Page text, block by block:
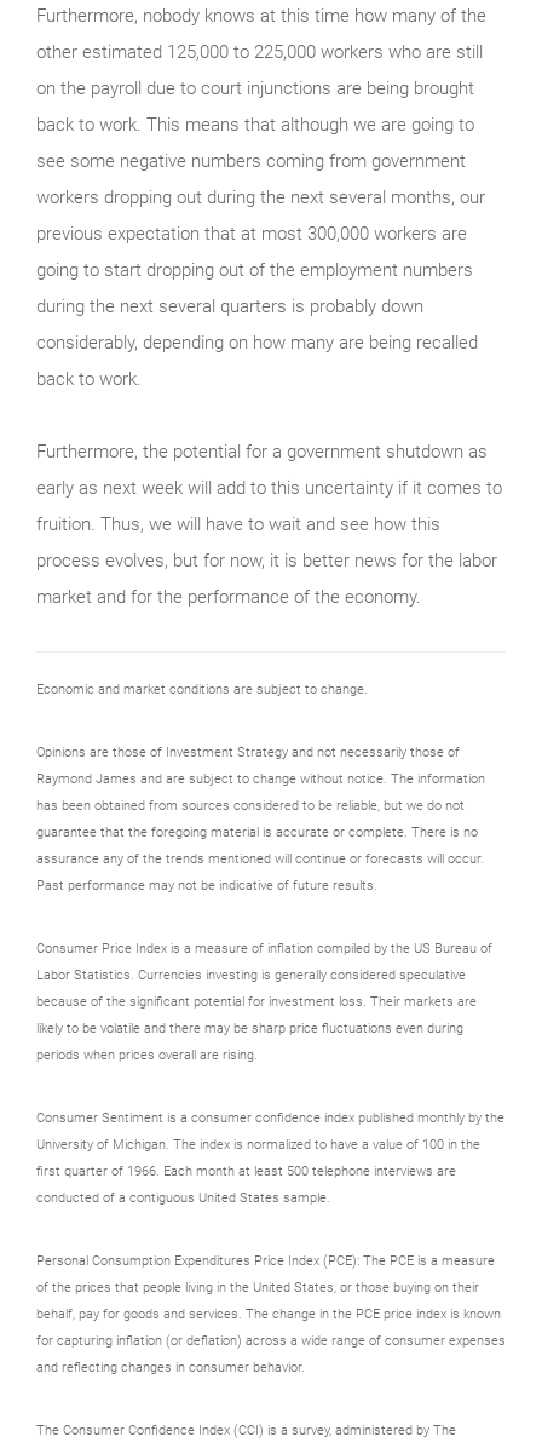
Furthermore, nobody knows at this time how many of the
other estimated 125,000 to 225,000 workers who are still
on the payroll due to court injunctions are being brought
back to work. This means that although we are going to
see some negative numbers coming from government
workers dropping out during the next several months, our
previous expectation that at most 300,000 workers are
going to start dropping out of the employment numbers
during the next several quarters is probably down
considerably, depending on how many are being recalled
back to work.
Furthermore, the potential for a government shutdown as
early as next week will add to this uncertainty if it comes to
fruition. Thus, we will have to wait and see how this
process evolves, but for now, it is better news for the labor
market and for the performance of the economy.
Economic and market conditions are subject to change.
Opinions are those of Investment Strategy and not necessarily those of
Raymond James and are subject to change without notice. The information
has been obtained from sources considered to be reliable, but we do not
guarantee that the foregoing material is accurate or complete. There is no
assurance any of the trends mentioned will continue or forecasts will occur.
Past performance may not be indicative of future results.
Consumer Price Index is a measure of inflation compiled by the US Bureau of
Labor Statistics. Currencies investing is generally considered speculative
because of the significant potential for investment loss. Their markets are
likely to be volatile and there may be sharp price fluctuations even during
periods when prices overall are rising.
Consumer Sentiment is a consumer confidence index published monthly by the
University of Michigan. The index is normalized to have a value of 100 in the
first quarter of 1966. Each month at least 500 telephone interviews are
conducted of a contiguous United States sample.
Personal Consumption Expenditures Price Index (PCE): The PCE is a measure
of the prices that people living in the United States, or those buying on their
behalf, pay for goods and services. The change in the PCE price index is known
for capturing inflation (or deflation) across a wide range of consumer expenses
and reflecting changes in consumer behavior.
The Consumer Confidence Index (CCI) is a survey, administered by The